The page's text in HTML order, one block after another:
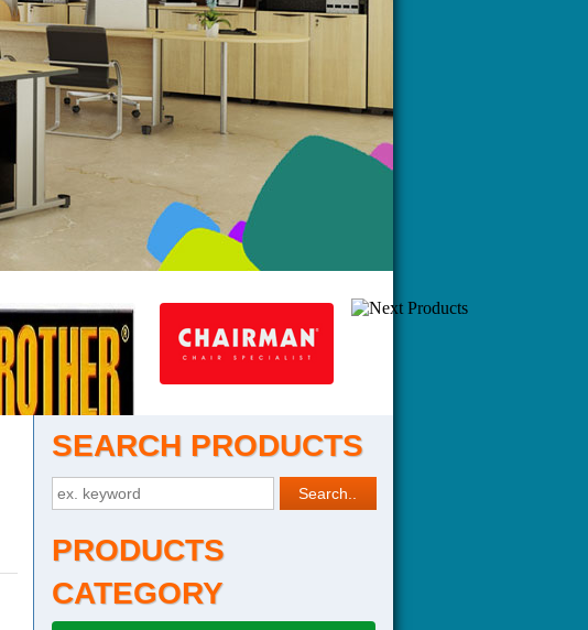
SEARCH PRODUCTS
PRODUCTS
CATEGORY